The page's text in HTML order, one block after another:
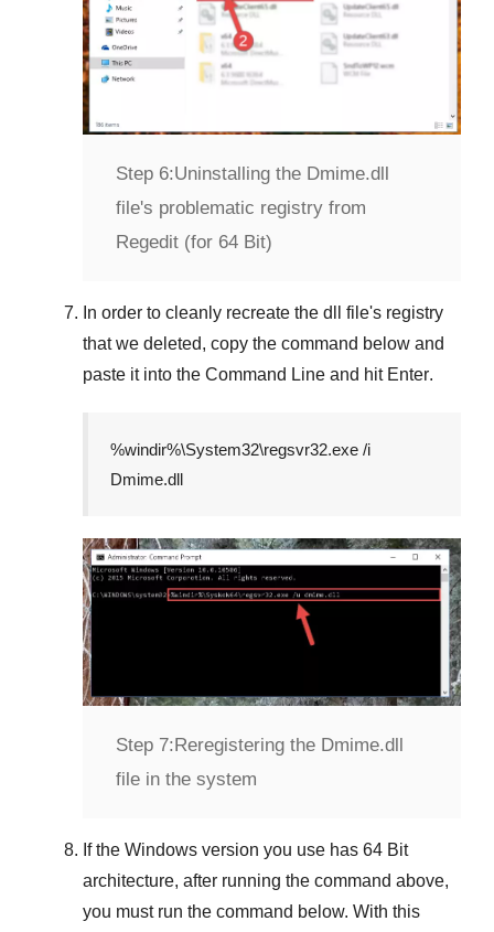
Step 6:Uninstalling the Dmime.dll
file's problematic registry from
Regedit (for 64 Bit)
In order to cleanly recreate the dll file's registry
that we deleted, copy the command below and
paste it into the Command Line and hit Enter.
%windir%\System32\regsvr32.exe /i
Dmime.dll
Step 7: Reregistering the Dmime.dll
file in the system
If the Windows version you use has 64 Bit
architecture, after running the command above,
you must run the command below. With this